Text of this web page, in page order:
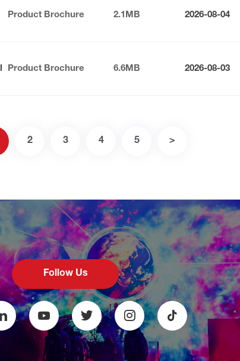
Product Brochure 2.1MB 2026-08-04
Product Brochure 6.6MB 2026-08-03
2 3 4 5 >
Follow Us